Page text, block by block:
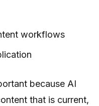
workflows
because AI
that is current,